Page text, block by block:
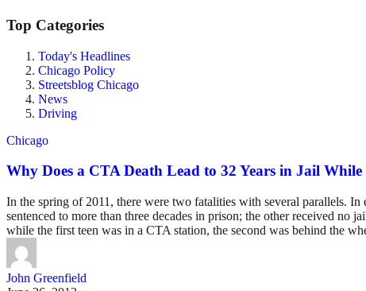
Top Categories
Today's Headlines
Chicago Policy
Streetsblog Chicago
News
Driving
Chicago
Why Does a CTA Death Lead to 32 Years in Jail
In the spring of 2011, there were two fatalities with several parallels.
sentenced to more than three decades in prison; the other received no
while the first teen was in a CTA station, the second was behind the
John Greenfield